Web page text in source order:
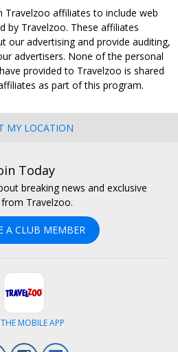
Travelzoo affiliates to include web
by Travelzoo. These affiliates
our advertising and provide auditing,
advertisers. None of the personal
provided to Travelzoo is shared
as part of this program.
MY LOCATION
Today
breaking news and exclusive
Travelzoo.
A CLUB MEMBER
MOBILE APP